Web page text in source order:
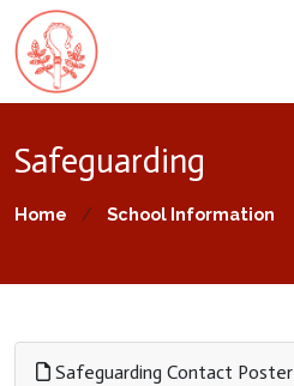
Safeguarding
Home School Information
Safeguarding Contact Poster